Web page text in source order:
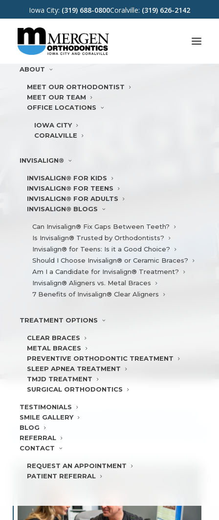
Iowa City: (319) 688-0800Coralville: (319) 626-2142
ABOUT
MEET OUR ORTHODONTIST
MEET OUR TEAM
OFFICE LOCATIONS
IOWA CITY
CORALVILLE
INVISALIGN®
INVISALIGN® FOR KIDS
INVISALIGN® FOR TEENS
INVISALIGN® FOR ADULTS
INVISALIGN® BLOGS
Can Invisalign® Fix Gaps Between Teeth?
Is Invisalign® Trusted by Orthodontists?
Invisalign® for Teens: Is it a Good Choice?
Should I Choose Invisalign® or Ceramic Braces?
Am I a Candidate for Invisalign® Treatment?
Invisalign® Aligners vs. Metal Braces
7 Benefits of Invisalign® Clear Aligners
TREATMENT OPTIONS
CLEAR BRACES
METAL BRACES
PREVENTIVE ORTHODONTIC TREATMENT
SLEEP APNEA TREATMENT
TMJD TREATMENT
SURGICAL ORTHODONTICS
TESTIMONIALS
SMILE GALLERY
BLOG
REFERRAL
CONTACT
REQUEST AN APPOINTMENT
PATIENT REFERRAL
WHY EARLY ORTHODONTICS
MATTERS FOR YOUR CHILD’S BITE